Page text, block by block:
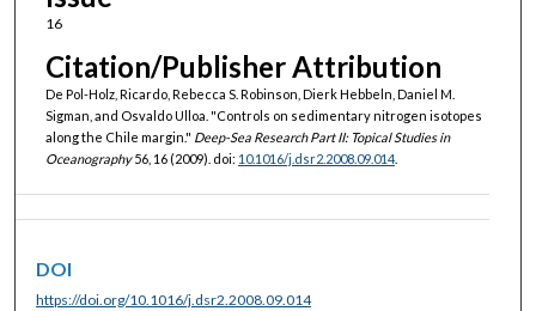
16
Citation/Publisher Attribution
De Pol-Holz, Ricardo, Rebecca S. Robinson, Dierk Hebbeln, Daniel M.
Sigman, and Osvaldo Ulloa. "Controls on sedimentary nitrogen isotopes
along the Chile margin." Deep-Sea Research Part II: Topical Studies in
Oceanography56, 16 (2009). doi: 10.1016/j.dsr2.2008.09.014.
DOI
https://doi.org/10.1016/j.dsr2.2008.09.014